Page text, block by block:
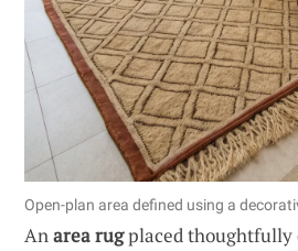
Open-plan area defined using a
Anarea rugplaced thoughtfully